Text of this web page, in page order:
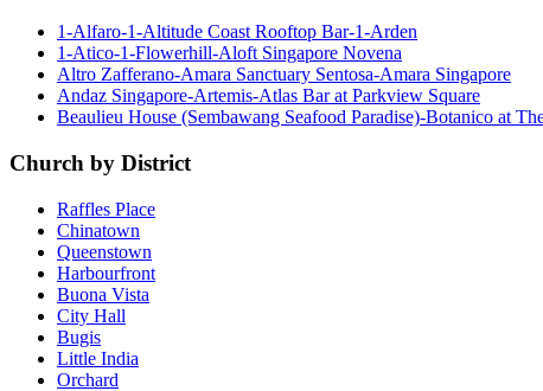
1-Alfaro-1-Altitude Coast Rooftop Bar-1-Arden
1-Atico-1-Flowerhill-Aloft Singapore Novena
Altro Zafferano-Amara Sanctuary Sentosa-Amara Singapore
Andaz Singapore-Artemis-Atlas Bar at Parkview Square
Beaulieu House (Sembawang Seafood Paradise)-Botanico at
Church by District
Raffles Place
Chinatown
Queenstown
Harbourfront
Buona Vista
City Hall
Bugis
Little India
Orchard